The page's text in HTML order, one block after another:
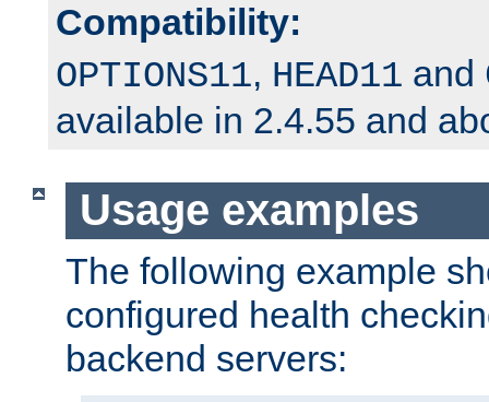
Compatibility:
OPTIONS11, HEAD11 and
available in 2.4.55 and
Usage examples
The following example
configured health
backend servers: